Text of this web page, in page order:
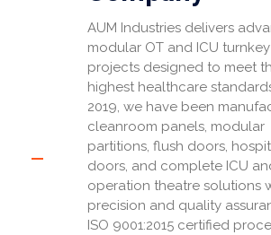
AUM Industries delivers
modular OT and ICU turnkey
projects designed to meet
highest healthcare
2019, we have been
cleanroom panels, modular
partitions, flush doors,
doors, and complete ICU
operation theatre solutions
precision and quality
ISO 9001:2015 certified